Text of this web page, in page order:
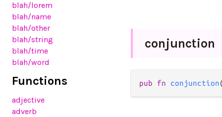
blah/lorem
blah/name
blah/other
blah/string
blah/time
blah/word
Functions
adjective
adverb
conjunction
pub fn conjunction